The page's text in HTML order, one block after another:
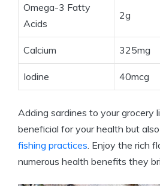
Omega-3 Fatty
Acids
2g
Calcium 325mg
Iodine 40mcg
Adding sardines to your grocery
beneficial for your health but also
fishing practices . Enjoy the rich
numerous health benefits they